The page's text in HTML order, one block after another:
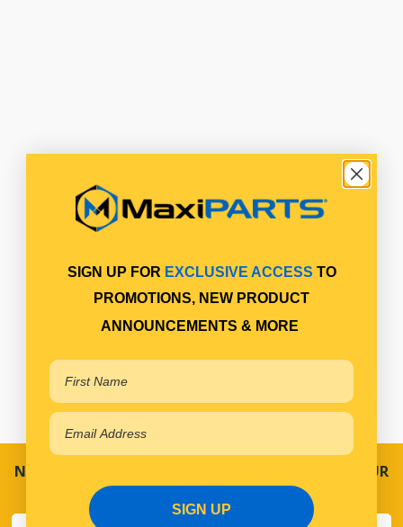
NEVER MISS A SALE! SPECIAL OFFERS DIRECT TO YOUR
INBOX
SIGN UP FOR EXCLUSIVE ACCESS TO
PROMOTIONS, NEW PRODUCT
ANNOUNCEMENTS & MORE
SIGN UP